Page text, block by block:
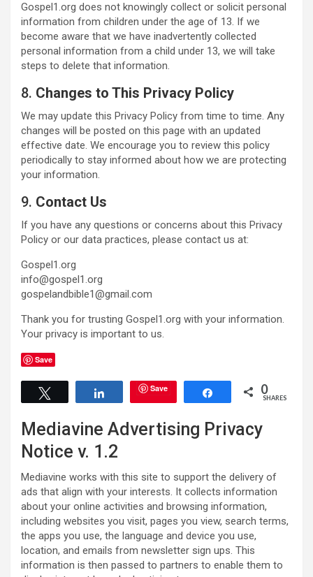
Gospel1.org does not knowingly collect or solicit personal
information from children under the age of 13. If we
become aware that we have inadvertently collected
personal information from a child under 13, we will take
steps to delete that information.
8. Changes to This Privacy Policy
We may update this Privacy Policy from time to time. Any
changes will be posted on this page with an updated
effective date. We encourage you to review this policy
periodically to stay informed about how we are protecting
your information.
9. Contact Us
If you have any questions or concerns about this Privacy
Policy or our data practices, please contact us at:
Gospel1.org
info@gospel1.org
gospelandbible1@gmail.com
Thank you for trusting Gospel1.org with your information.
Your privacy is important to us.
Save
Share Save Share 0
SHARES
Mediavine Advertising Privacy
Notice v. 1.2
Mediavine works with this site to support the delivery of
ads that align with your interests. It collects information
about your online activities and browsing information,
including websites you visit, pages you view, search terms,
the apps you use, the language and device you use,
location, and emails from newsletter sign ups. This
information is then passed to partners to enable them to